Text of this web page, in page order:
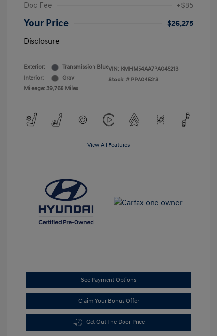
Doc Fee
+$85
Your Price
$26,275
Disclosure
Exterior:
Transmission Blue
Interior:
Gray
Mileage: 39,765 Miles
VIN: KMHM54AA7PA045213
Stock: # PPA045213
View All Features
See Payment Options
Claim Your Bonus Offer
Get Out The Door Price